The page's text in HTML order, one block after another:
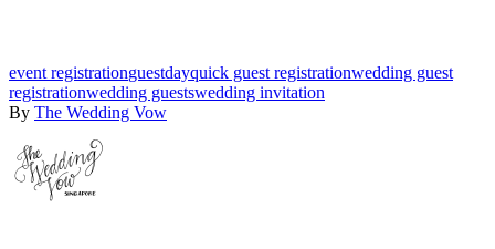
event registrationguestdayquick guest registrationwedding guest
registrationwedding guestswedding invitation
By The Wedding Vow